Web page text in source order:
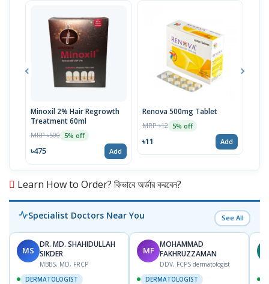
Minoxil 2% Hair Regrowth
Treatment 60ml
MRP ৳500 5% off
৳475 Add
Renova 500mg Tablet
MRP ৳12 5% off
৳11 Add
Learn How to Order? কিভাবে অর্ডার করবেন?
Specialist Doctors Near You See All
MS
DR. MD. SHAHIDULLAH
SIKDER
MBBS, MD, FRCP
DERMATOLOGIST
MF
MOHAMMAD
FAKHRUZZAMAN
DDV, FCPS dermatologist
DERMATOLOGIST